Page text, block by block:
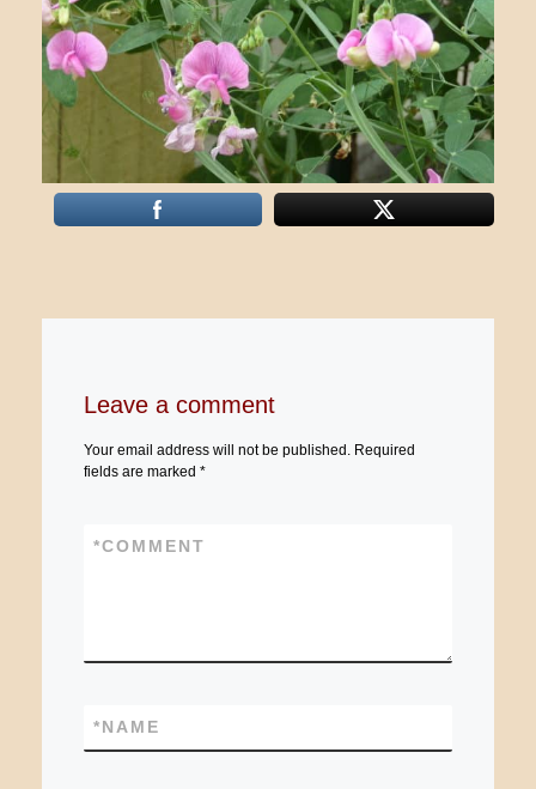
Leave a comment
Your email address will not be published.
Required
fields are marked *
COMMENT
*
NAME
*